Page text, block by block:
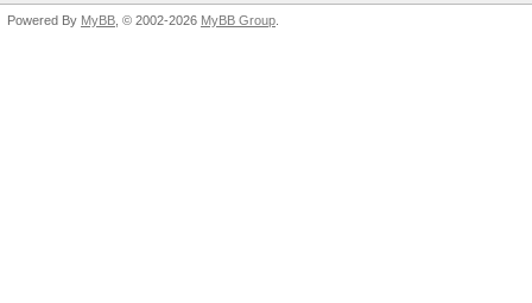
Powered By MyBB , © 2002-2026 MyBB Group